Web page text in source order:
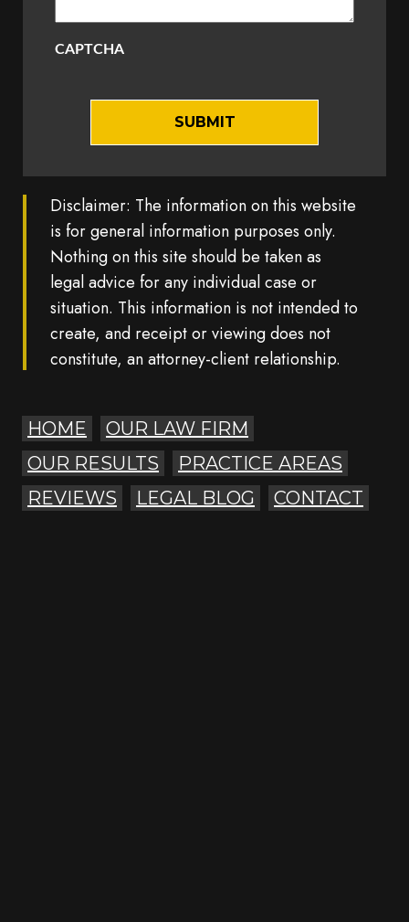
CAPTCHA
Disclaimer: The information on this website
is for general information purposes only.
Nothing on this site should be taken as
legal advice for any individual case or
situation. This information is not intended to
create, and receipt or viewing does not
constitute, an attorney-client relationship.
HOME
OUR LAW FIRM
OUR RESULTS
PRACTICE AREAS
REVIEWS
LEGAL BLOG CONTACT